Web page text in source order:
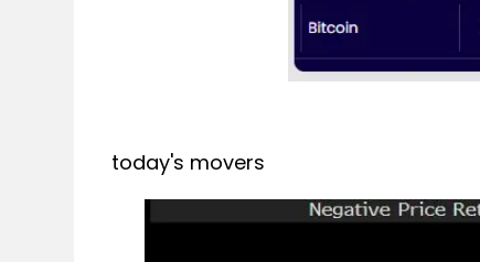
today's movers